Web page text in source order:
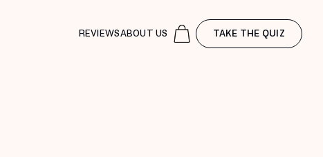
REVIEWSABOUT US TAKE THE QUIZ